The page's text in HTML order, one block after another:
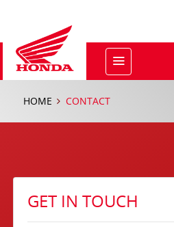
HOME CONTACT
GET IN TOUCH